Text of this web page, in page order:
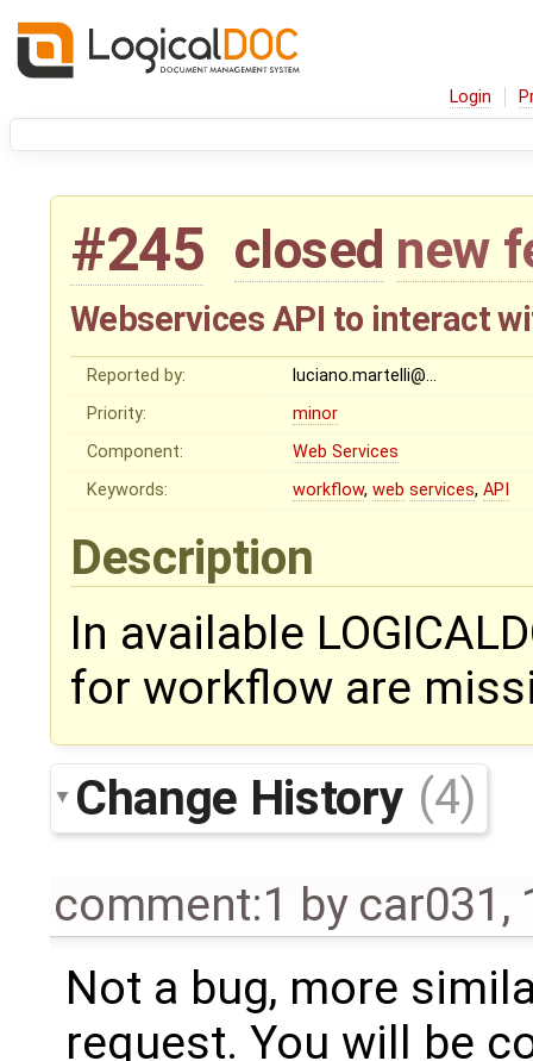
Login
#245 closed new
Webservices API to interact
Reported by:
luciano.martelli@…
Priority:
minor
Component:
Web Services
Keywords:
workflow,web services,API
Description
In available
for workflow are
Change History (4)
comment:1 by car031 ,
Not a bug, more
request. You will be